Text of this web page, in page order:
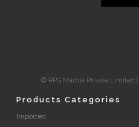
© RPG Marble Private Limited
Products Categories
Imported